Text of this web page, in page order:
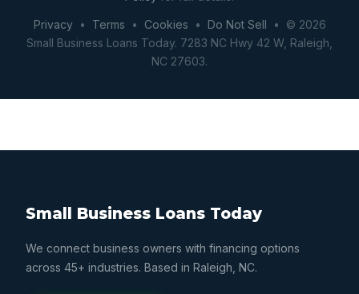
Privacy• Terms • Cookies • Do Not Sell • © 2026
Small Business Loans Today. 7283 NC Hwy 42 W, Raleigh,
NC 27603.
Small Business Loans Today
We connect business owners with financing options
across 45+ industries. Based in Raleigh, NC.